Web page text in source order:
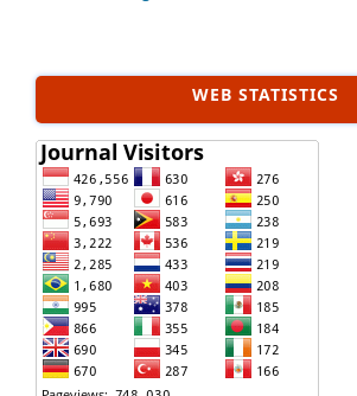
WEB STATISTICS